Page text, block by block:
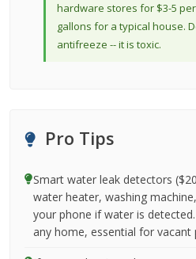
hardware stores for $3-5
gallons for a typical house.
antifreeze -- it is toxic.
Pro Tips
Smart water leak detectors
water heater, washing
your phone if water is
any home, essential for vacant